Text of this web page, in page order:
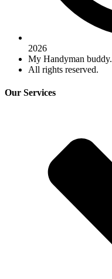
2026
My Handyman buddy.
All rights reserved.
Our Services